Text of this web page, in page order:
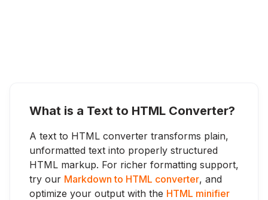
What is a Text to HTML Converter?
A text to HTML converter transforms plain,
unformatted text into properly structured
HTML markup. For richer formatting support,
try our Markdown to HTML converter, and
optimize your output with the HTML minifier